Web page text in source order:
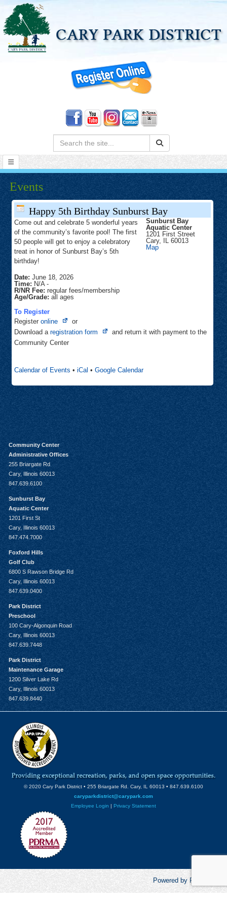
Search:
Events
Happy 5th Birthday Sunburst Bay
Sunburst Bay
Aquatic Center
1201 First Street
Cary, IL 60013
MapSunburst
Come out and celebrate 5 wonderful years
of the community’s favorite pool! The first
50 people will get to enjoy a celebratory
treat in honor of Sunburst Bay’s 5th
birthday!
Date: June 18, 2026
Time: N/A-
R/NR Fee: regular fees/membership
Age/Grade: all ages
To Register
Register online
Opens
in
or
Download a registration form
Opens
and return it with payment to the
Community Center
Calendar of Events • iCal • Google Calendar
Community Center
Administrative Offices
255 Briargate Rd
Cary, Illinois 60013
847.639.6100
Sunburst Bay
Aquatic Center
1201 First St
Cary, Illinois 60013
847.474.7000
Foxford Hills
Golf Club
6800 S Rawson Bridge Rd
Cary, Illinois 60013
847.639.0400
Park District
Preschool
100 Cary-Algonquin Road
Cary, Illinois 60013
847.639.7448
Park District
Maintenance Garage
1200 Silver Lake Rd
Cary, Illinois 60013
847.639.8440
© 2020 Cary Park District • 255 Briargate Rd. Cary, IL 60013 • 847.639.6100
caryparkdistrict@carypark.com
Employee Login | Privacy Statement
Powered by RecCentric